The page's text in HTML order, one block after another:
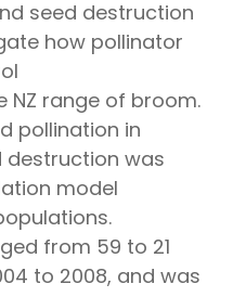
seed destruction
how pollinator
range of broom.
pollination in
destruction was
model
from 59 to 21
to 2008, and was